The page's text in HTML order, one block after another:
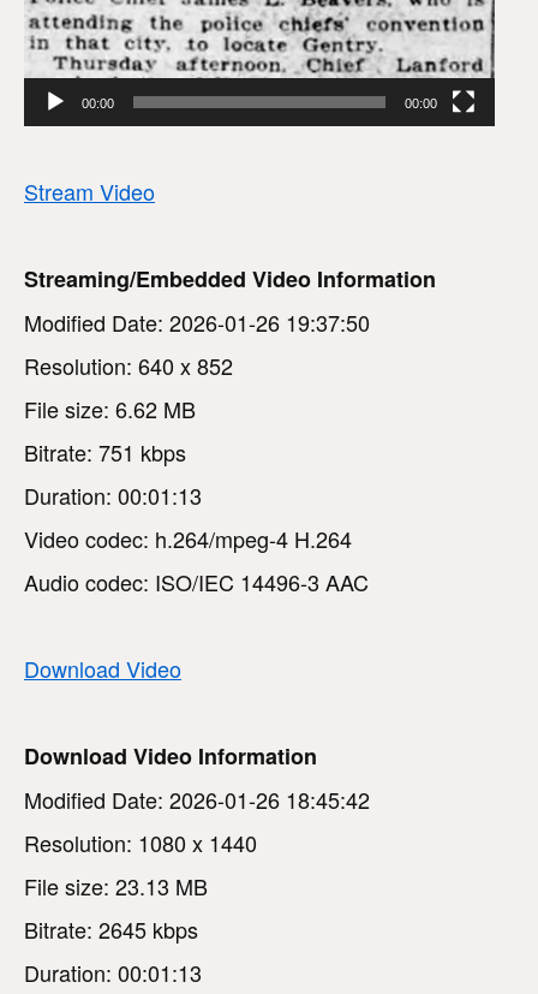
00:00 00:00
Stream Video
Streaming/Embedded Video Information
Modified Date: 2026-01-26 19:37:50
Resolution: 640 x 852
File size: 6.62 MB
Bitrate: 751 kbps
Duration: 00:01:13
Video codec: h.264/mpeg-4 H.264
Audio codec: ISO/IEC 14496-3 AAC
Download Video
Download Video Information
Modified Date: 2026-01-26 18:45:42
Resolution: 1080 x 1440
File size: 23.13 MB
Bitrate: 2645 kbps
Duration: 00:01:13